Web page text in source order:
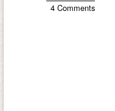
4 Comments